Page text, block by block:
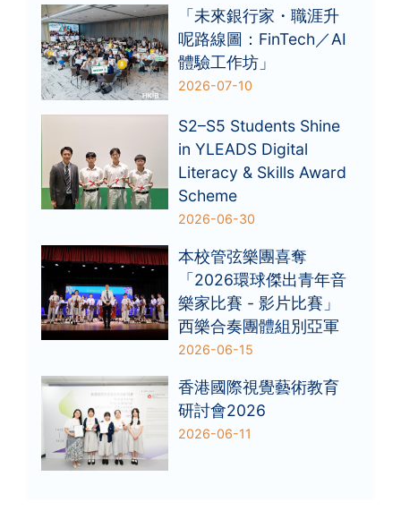
「未來銀行家・職涯升
呢路線圖：FinTech／AI
體驗工作坊」
2026-07-10
S2–S5 Students Shine
in YLEADS Digital
Literacy & Skills Award
Scheme
2026-06-30
本校管弦樂團喜奪
「2026環球傑出青年音
樂家比賽 - 影片比賽」
西樂合奏團體組別亞軍
2026-06-15
香港國際視覺藝術教育
研討會2026
2026-06-11